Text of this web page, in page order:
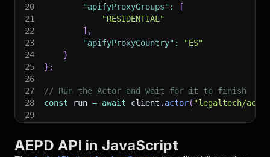
20
"apifyProxyGroups" :
[
21
"RESIDENTIAL"
22
] ,
23
"apifyProxyCountry" :
"ES"
24
}
25
} ;
26
27
// Run the Actor and wait for it to finish
28
const run = await client . actor( "legaltech/aepd"
29
31
console . log 'Results from dataset'
32
console . log `💾 Check your data here: https://
AEPD API in JavaScript